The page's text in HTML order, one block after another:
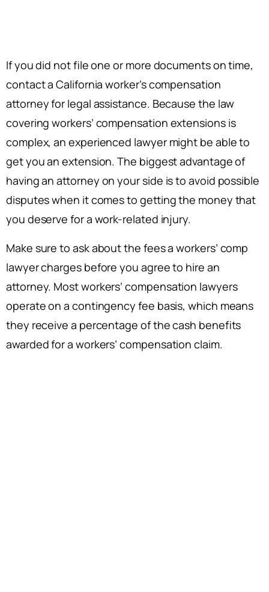
If you did not file one or more documents on time,
contact a California worker’s compensation
attorney for legal assistance. Because the law
covering workers’ compensation extensions is
complex, an experienced lawyer might be able to
get you an extension. The biggest advantage of
having an attorney on your side is to avoid possible
disputes when it comes to getting the money that
you deserve for a work-related injury.
Make sure to ask about the fees a workers’ comp
lawyer charges before you agree to hire an
attorney. Most workers’ compensation lawyers
operate on a contingency fee basis, which means
they receive a percentage of the cash benefits
awarded for a workers’ compensation claim.